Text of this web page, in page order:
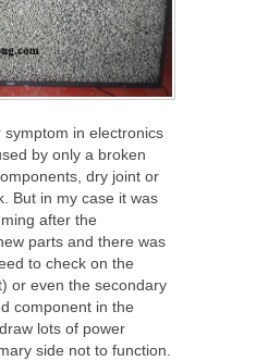
in electronics
by only a broken
dry joint or
But in my case it was
after the
parts and there was
to check on the
or even the secondary
component in the
lots of power
side not to function.